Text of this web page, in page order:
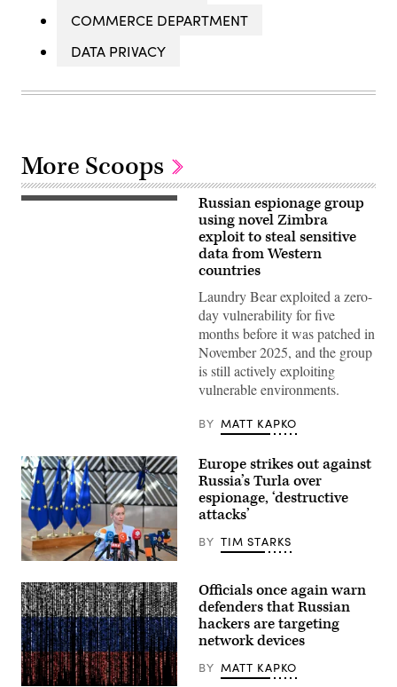
COMMERCE DEPARTMENT
DATA PRIVACY
More Scoops
Russian espionage group
using novel Zimbra
exploit to steal sensitive
data from Western
countries
Laundry Bear exploited a zero-
day vulnerability for five
months before it was patched in
November 2025, and the group
is still actively exploiting
vulnerable environments.
BY MATT KAPKO
13
July
2026,
Belgium,
Brüssel:
Kaja
Kallas,
the
EU’s
High
Europe strikes out against
Russia’s Turla over
espionage, ‘destructive
attacks’
BY TIM STARKS
Officials once again warn
defenders that Russian
hackers are targeting
network devices
BY MATT KAPKO